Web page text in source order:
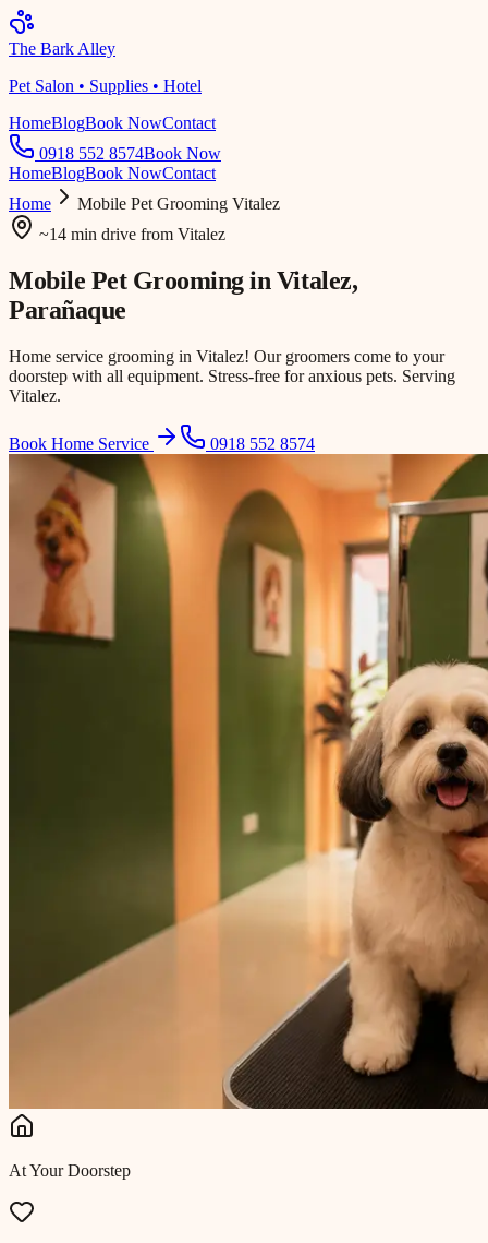
The Bark Alley
Pet Salon • Supplies • Hotel
HomeBlogBook NowContact
0918 552 8574Book Now
HomeBlogBook NowContact
Home
Mobile Pet Grooming Vitalez
~14 min drive from Vitalez
Mobile Pet Grooming in Vitalez,
Parañaque
Home service grooming in Vitalez! Our groomers come to your
doorstep with all equipment. Stress-free for anxious pets. Serving
Vitalez.
Book Home Service 0918 552 8574
At Your Doorstep